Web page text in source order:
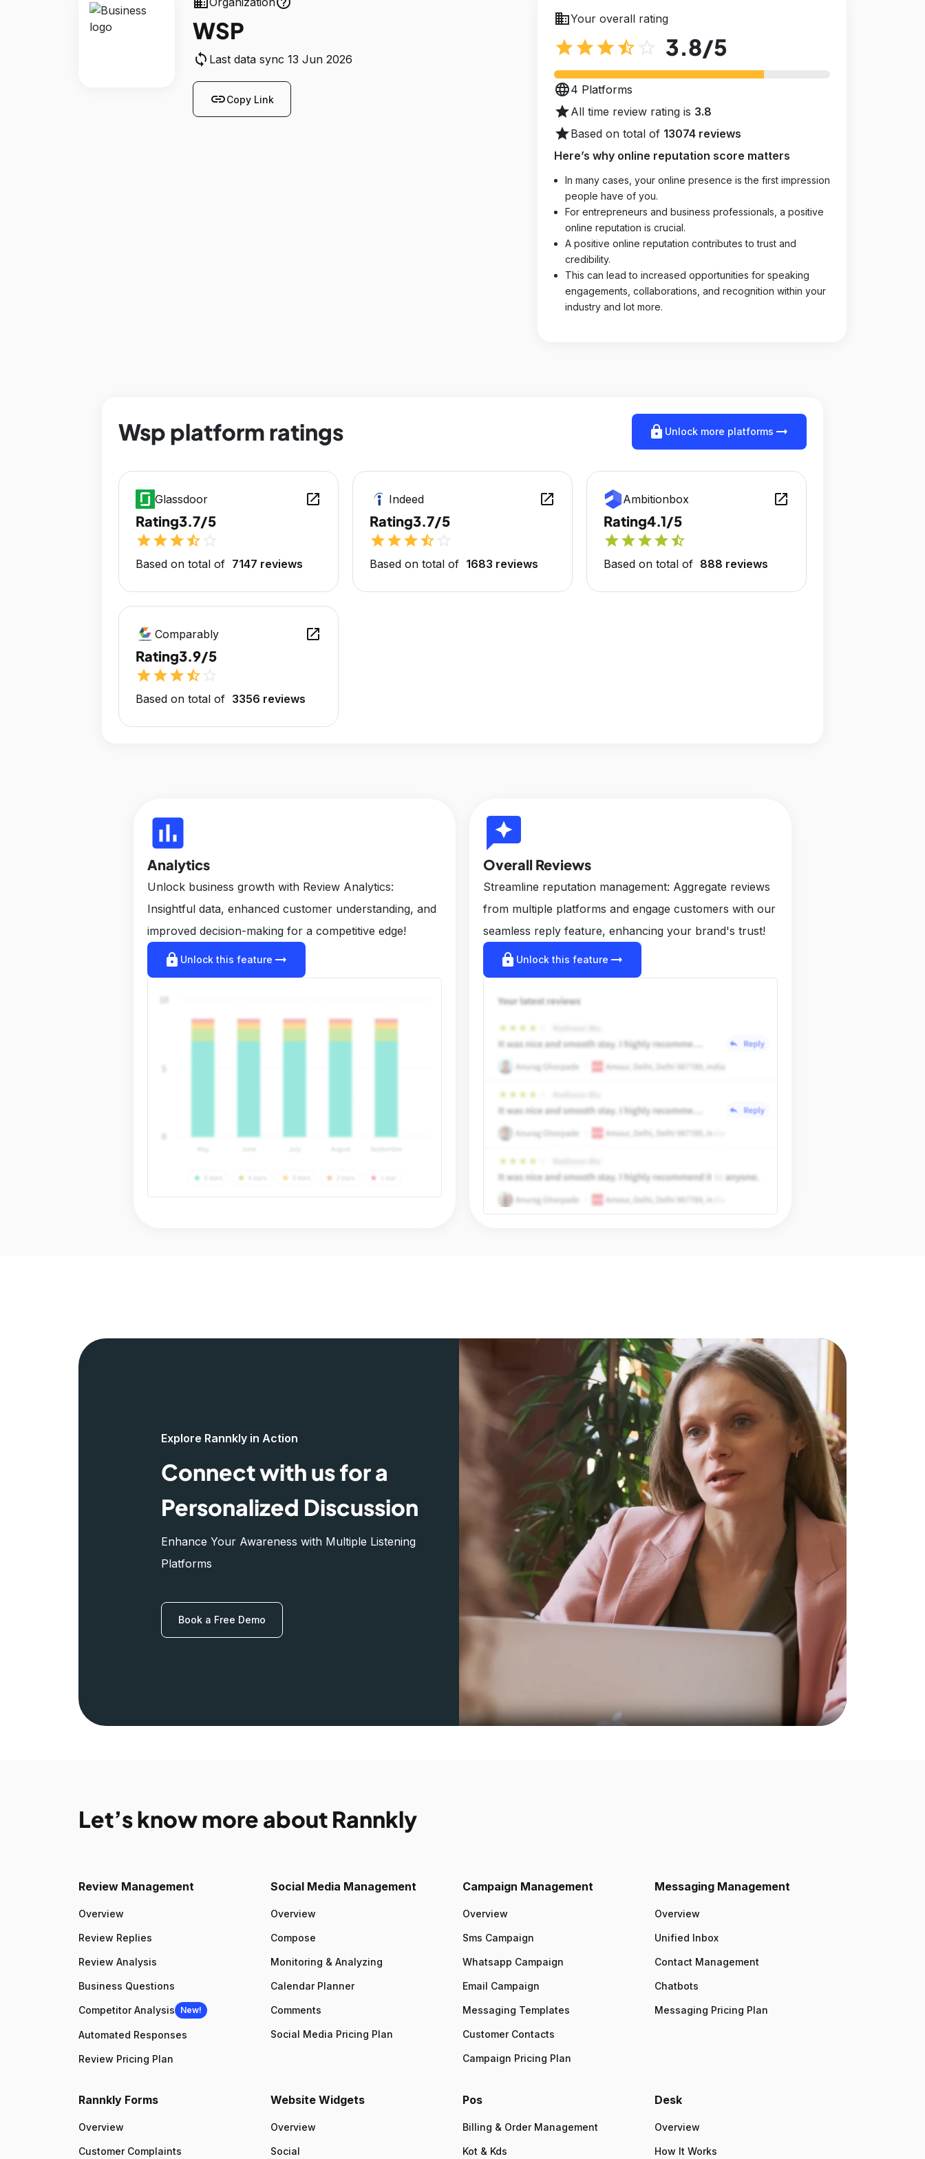
WSP
sync Last data sync 13 Jun 2026
linkCopy Link
businessYour overall rating
star star star star_half 3.8/5
language4 Platforms
starAll time review rating is 3.8
starBased on total of 13074 reviews
Here’s why online reputation score matters
In many cases, your online presence is the first impression
people have of you.
For entrepreneurs and business professionals, a positive
online reputation is crucial.
A positive online reputation contributes to trust and
credibility.
This can lead to increased opportunities for speaking
engagements, collaborations, and recognition within your
industry and lot more.
Wsp platform ratings lock Unlock more platforms arrow_right_alt
Glassdoor open_in_new
Rating3.7/5
starstarstarstar_half
Based on total of 7147 reviews
Indeed open_in_new
Rating3.7/5
starstarstarstar_half
Based on total of 1683 reviews
Ambitionbox open_in_new
Rating4.1/5
starstarstarstarstar_half
Based on total of 888 reviews
Comparably open_in_new
Rating3.9/5
starstarstarstar_half
Based on total of 3356 reviews
insert_chart
Analytics
Unlock business growth with Review Analytics:
Insightful data, enhanced customer understanding, and
improved decision-making for a competitive edge!
lock Unlock this feature arrow_right_alt
reviews
Overall Reviews
Streamline reputation management: Aggregate reviews
from multiple platforms and engage customers with our
seamless reply feature, enhancing your brand's trust!
lock Unlock this feature arrow_right_alt
Explore Rannkly in Action
Connect with us for a
Personalized Discussion
Enhance Your Awareness with Multiple Listening
Platforms
Book a Free Demo
Let’s know more about Rannkly
Review Management
Overview
Review Replies
Review Analysis
Business Questions
Competitor Analysis New!
Automated Responses
Review Pricing Plan
Social Media Management
Overview
Compose
Monitoring & Analyzing
Calendar Planner
Comments
Social Media Pricing Plan
Campaign Management
Overview
Sms Campaign
Whatsapp Campaign
Email Campaign
Messaging Templates
Customer Contacts
Campaign Pricing Plan
Messaging Management
Overview
Unified Inbox
Contact Management
Chatbots
Messaging Pricing Plan
Rannkly Forms
Overview
Customer Complaints
Website Widgets
Overview
Social
Pos
Billing & Order Management
Kot & Kds
Desk
Overview
How It Works